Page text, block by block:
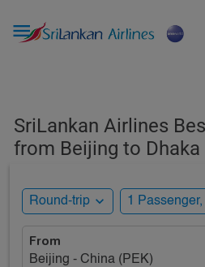

SriLankan Airlines
from Beijing to Dhaka
Round-trip expand_more 1
From
Beijing - China (PEK)